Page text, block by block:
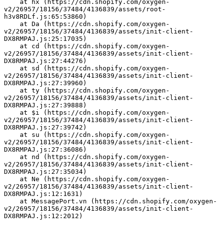
v2/26957/18156/37484/4136839/assets/root-
h3v8RDLf.js:65:53860)
v2/26957/18156/37484/4136839/assets/init-client-
DX8RMPAJ.js:25:17035)
v2/26957/18156/37484/4136839/assets/init-client-
DX8RMPAJ.js:27:44276)
v2/26957/18156/37484/4136839/assets/init-client-
DX8RMPAJ.js:27:39960)
v2/26957/18156/37484/4136839/assets/init-client-
DX8RMPAJ.js:27:39888)
v2/26957/18156/37484/4136839/assets/init-client-
DX8RMPAJ.js:27:39742)
v2/26957/18156/37484/4136839/assets/init-client-
DX8RMPAJ.js:27:36086)
v2/26957/18156/37484/4136839/assets/init-client-
DX8RMPAJ.js:27:35034)
v2/26957/18156/37484/4136839/assets/init-client-
DX8RMPAJ.js:12:1631)
v2/26957/18156/37484/4136839/assets/init-client-
DX8RMPAJ.js:12:2012)